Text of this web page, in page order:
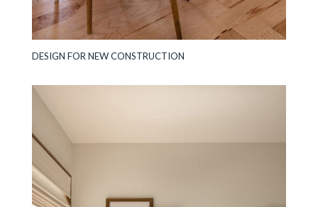
DESIGN FOR NEW CONSTRUCTION